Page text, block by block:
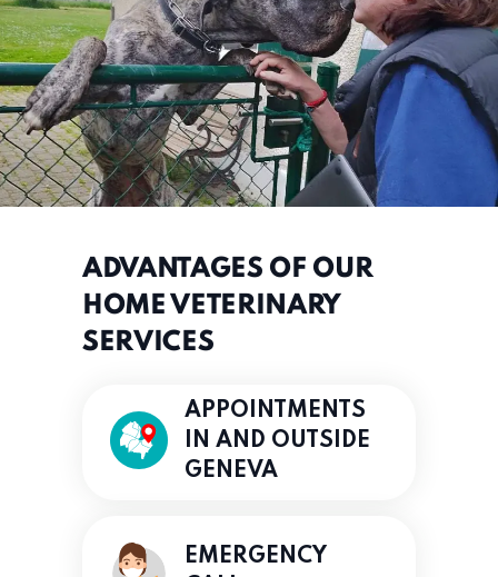
ADVANTAGES OF OUR
HOME VETERINARY
SERVICES
APPOINTMENTS
IN AND OUTSIDE
GENEVA
EMERGENCY